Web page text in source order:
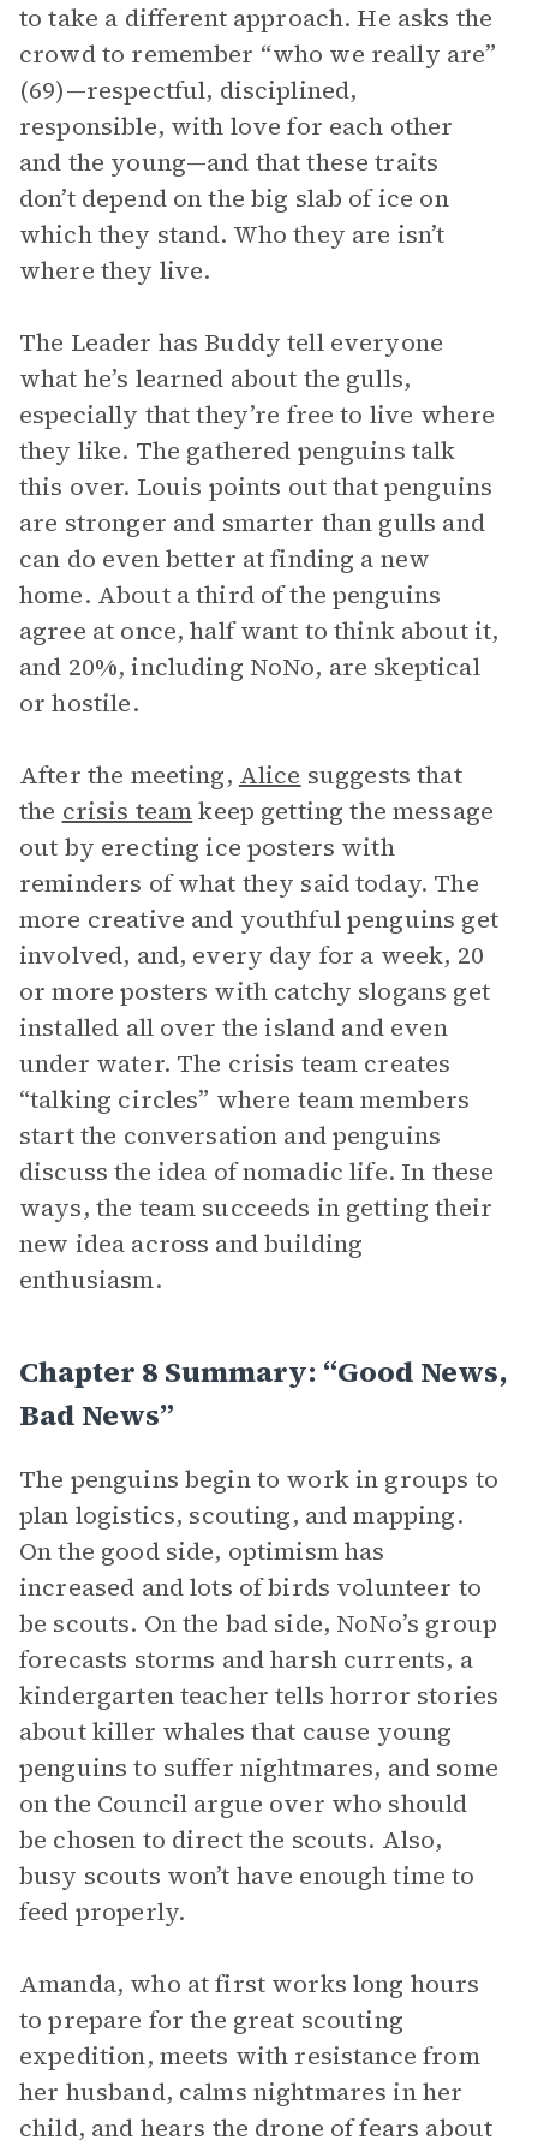
to take a different approach. He asks the
crowd to remember “who we really are”
(69)—respectful, disciplined,
responsible, with love for each other
and the young—and that these traits
don’t depend on the big slab of ice on
which they stand. Who they are isn’t
where they live.
The Leader has Buddy tell everyone
what he’s learned about the gulls,
especially that they’re free to live where
they like. The gathered penguins talk
this over. Louis points out that penguins
are stronger and smarter than gulls and
can do even better at finding a new
home. About a third of the penguins
agree at once, half want to think about it,
and 20%, including NoNo, are skeptical
or hostile.
After the meeting, Alice suggests that
the crisis teamkeep getting the message
out by erecting ice posters with
reminders of what they said today. The
more creative and youthful penguins get
involved, and, every day for a week, 20
or more posters with catchy slogans get
installed all over the island and even
under water. The crisis team creates
“talking circles” where team members
start the conversation and penguins
discuss the idea of nomadic life. In these
ways, the team succeeds in getting their
new idea across and building
enthusiasm.
Chapter 8 Summary: “Good News,
Bad News”
The penguins begin to work in groups to
plan logistics, scouting, and mapping.
On the good side, optimism has
increased and lots of birds volunteer to
be scouts. On the bad side, NoNo’s group
forecasts storms and harsh currents, a
kindergarten teacher tells horror stories
about killer whales that cause young
penguins to suffer nightmares, and some
on the Council argue over who should
be chosen to direct the scouts. Also,
busy scouts won’t have enough time to
feed properly.
Amanda, who at first works long hours
to prepare for the great scouting
expedition, meets with resistance from
her husband, calms nightmares in her
child, and hears the drone of fears about